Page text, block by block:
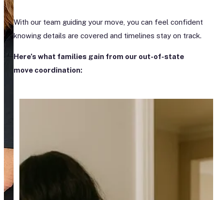
With our team guiding your move, you can feel confident
knowing details are covered and timelines stay on track.
Here’s what families gain from our out-of-state
move coordination: